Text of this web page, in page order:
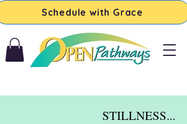
Schedule with Grace
STILLNESS...